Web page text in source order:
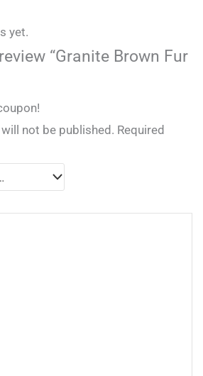
yet.
“Granite Brown Fur
not be published. Required